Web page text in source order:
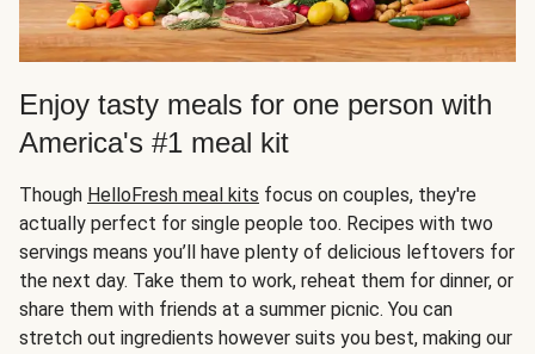
Enjoy tasty meals for one person with
America's #1 meal kit
Though HelloFresh meal kits focus on couples, they're
actually perfect for single people too. Recipes with two
servings means you’ll have plenty of delicious leftovers for
the next day. Take them to work, reheat them for dinner, or
share them with friends at a summer picnic. You can
stretch out ingredients however suits you best, making our